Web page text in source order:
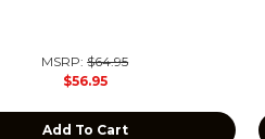
MSRP:$64.95
$56.95
Add To Cart